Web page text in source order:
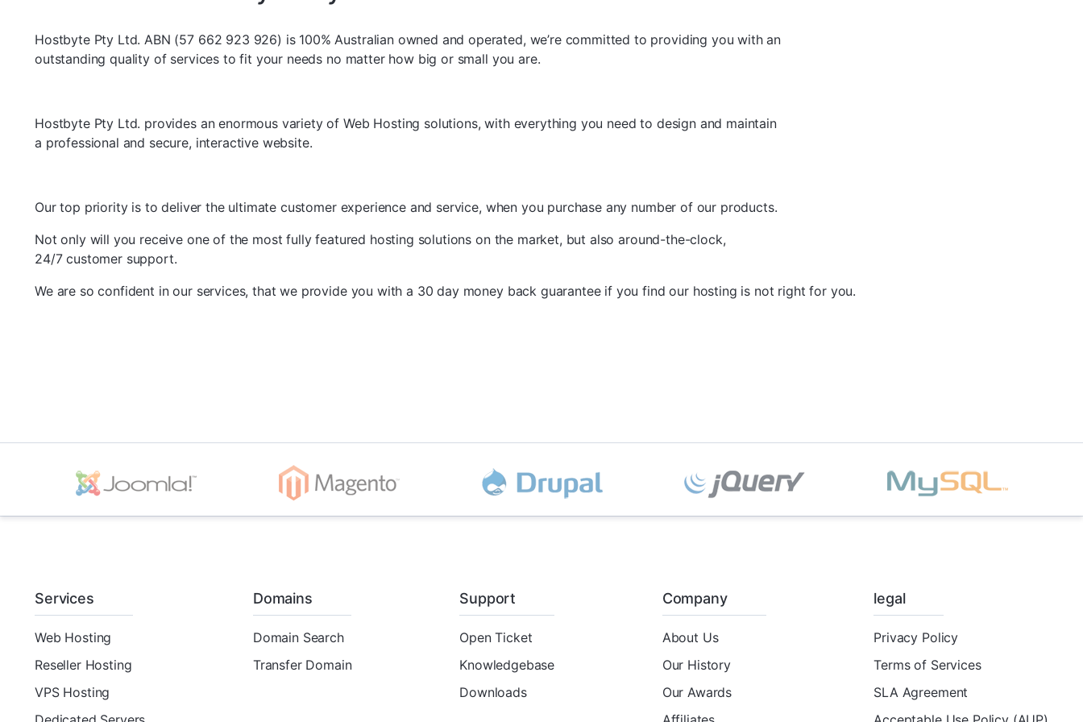
Hostbyte Pty Ltd. ABN (57 662 923 926) is 100% Australian owned and operated, we’re committed to providing you with an
outstanding quality of services to fit your needs no matter how big or small you are.
Hostbyte Pty Ltd. provides an enormous variety of Web Hosting solutions, with everything you need to design and maintain
a professional and secure, interactive website.
Our top priority is to deliver the ultimate customer experience and service, when you purchase any number of our products.
Not only will you receive one of the most fully featured hosting solutions on the market, but also around-the-clock,
24/7 customer support.
We are so confident in our services, that we provide you with a 30 day money back guarantee if you find our hosting is not right for you.
Services
Web Hosting
Reseller Hosting
VPS Hosting
Domains
Domain Search
Transfer Domain
Support
Open Ticket
Knowledgebase
Downloads
Company
About Us
Our History
Our Awards
legal
Privacy Policy
Terms of Services
SLA Agreement